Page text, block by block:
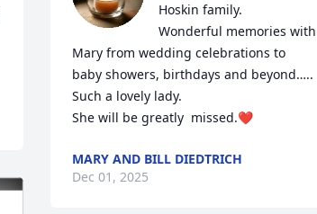
Hoskin family.
Wonderful memories with
Mary from wedding celebrations to
baby showers, birthdays and beyond…..
Such a lovely lady.
She will be greatly  missed.❤️
MARY AND BILL DIEDTRICH
Dec 01, 2025